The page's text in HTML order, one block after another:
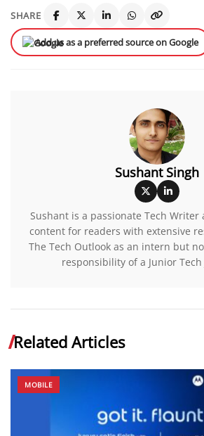
SHARE
Add us as a preferred source on Google
Sushant Singh
Sushant is a passionate Tech Writer
content for readers with extensive
The Tech Outlook as an intern but
responsibility of a Junior
Related Articles
MOBILE